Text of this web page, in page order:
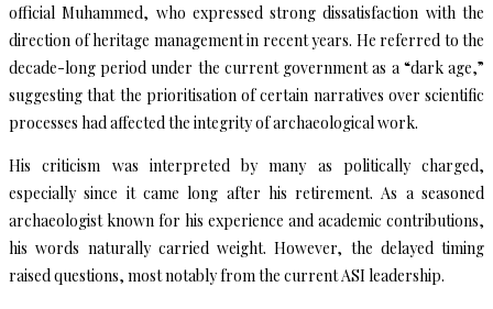
official Muhammed, who expressed strong dissatisfaction with the
direction of heritage management in recent years. He referred to the
decade-long period under the current government as a “dark age,”
suggesting that the prioritisation of certain narratives over scientific
processes had affected the integrity of archaeological work.
His criticism was interpreted by many as politically charged,
especially since it came long after his retirement. As a seasoned
archaeologist known for his experience and academic contributions,
his words naturally carried weight. However, the delayed timing
raised questions, most notably from the current ASI leadership.